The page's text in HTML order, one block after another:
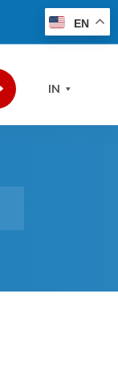
IN
EN